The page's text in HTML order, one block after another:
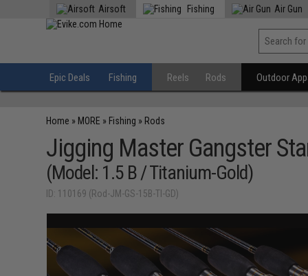
Airsoft Fishing Air Gun
Epic Deals Fishing Reels Rods Outdoor
Home » MORE » Fishing » Rods
Jigging Master Gangster
(Model: 1.5 B / Titanium-Gold)
ID: 110169 (Rod-JM-GS-15B-TI-GD)